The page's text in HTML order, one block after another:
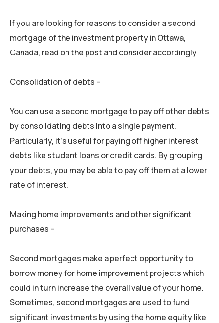
If you are looking for reasons to consider a second
mortgage of the investment property in Ottawa,
Canada, read on the post and consider accordingly.
Consolidation of debts –
You can use a second mortgage to pay off other debts
by consolidating debts into a single payment.
Particularly, it’s useful for paying off higher interest
debts like student loans or credit cards. By grouping
your debts, you may be able to pay off them at a lower
rate of interest.
Making home improvements and other significant
purchases –
Second mortgages make a perfect opportunity to
borrow money for home improvement projects which
could in turn increase the overall value of your home.
Sometimes, second mortgages are used to fund
significant investments by using the home equity like